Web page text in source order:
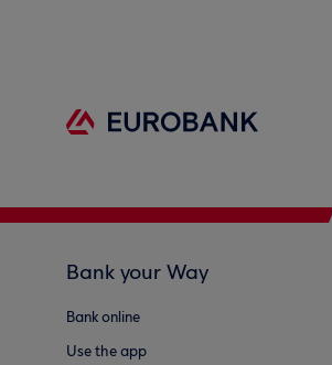
Bank your Way
Bank online
Use the app